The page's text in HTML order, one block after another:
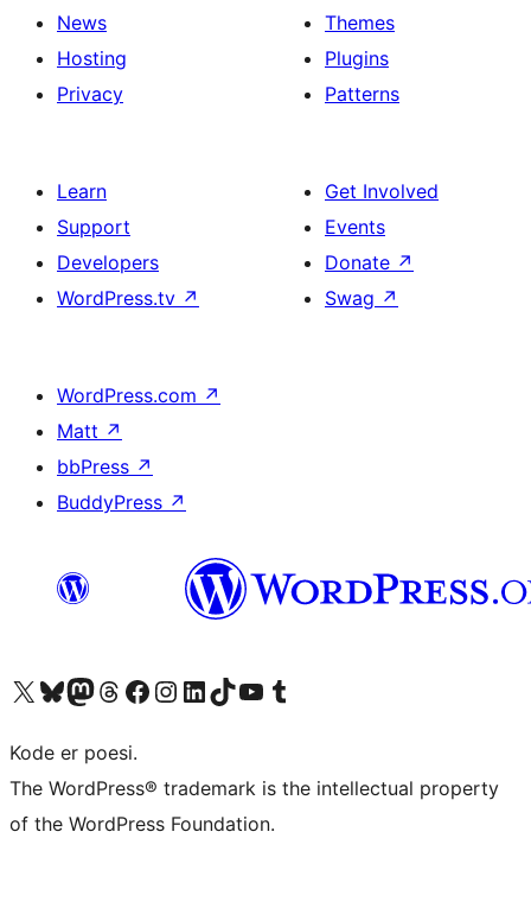
News
Hosting
Privacy
Themes
Plugins
Patterns
Learn
Support
Developers
WordPress.tv ↗
Get Involved
Events
Donate ↗
Swag ↗
WordPress.com ↗
Matt ↗
bbPress ↗
BuddyPress ↗
Visit our X (formerly Twitter) account
Visit our Bluesky account
Visit our Mastodon account
Visit our Threads account
Visit our Facebook page
Visit our Instagram account
Visit our LinkedIn account
Visit our TikTok account
Visit our YouTube channel
Visit our Tumblr account
Kode er poesi.
The WordPress® trademark is the intellectual property
of the WordPress Foundation.